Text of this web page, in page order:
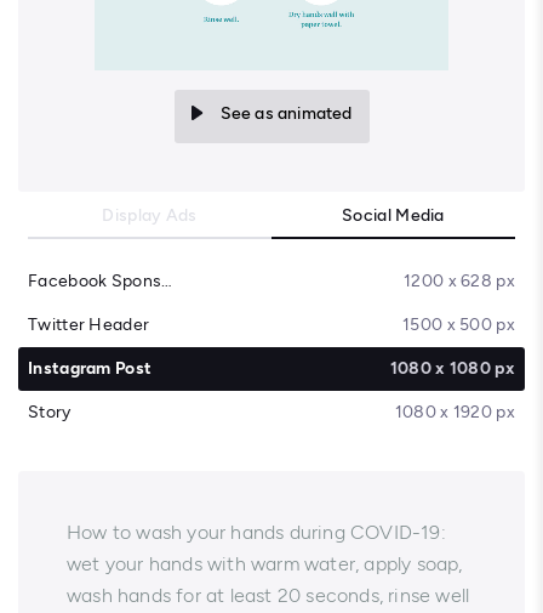
See as animated
Display Ads Social Media
Facebook Sponsored Message 1200 x 628 px
Twitter Header 1500 x 500 px
Instagram Post 1080 x 1080 px
Story 1080 x 1920 px
How to wash your hands during COVID-19:
wet your hands with warm water, apply soap,
wash hands for at least 20 seconds, rinse well